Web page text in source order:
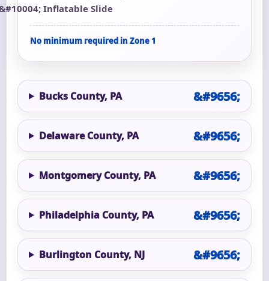
Inflatable Slide
No minimum required in Zone 1
Bucks County, PA
Delaware County, PA
Montgomery County, PA
Philadelphia County, PA
Burlington County, NJ